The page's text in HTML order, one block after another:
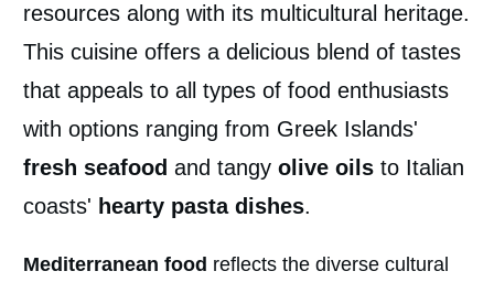
resources along with its multicultural heritage.
This cuisine offers a delicious blend of tastes
that appeals to all types of food enthusiasts
with options ranging from Greek Islands'
fresh seafood and tangy olive oils to Italian
coasts' hearty pasta dishes.
Mediterranean food reflects the diverse cultural